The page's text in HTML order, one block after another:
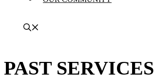
PAST SERVICES